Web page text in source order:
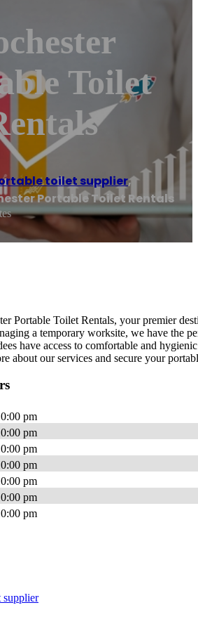
Toilet
toilet supplier,
Portable Toilet Rentals
Portable Toilet Rentals, your premier
a temporary worksite, we have the
have access to comfortable and
about our services and secure your
pm
pm
pm
pm
pm
pm
pm
supplier